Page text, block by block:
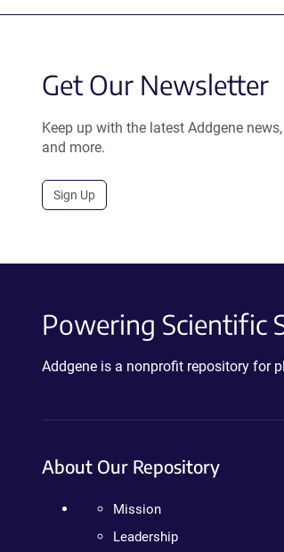
Get Our Newsletter
Keep up with the latest Addgene
and more.
Sign Up
Powering Scientific
Addgene is a nonprofit repository for
About Our Repository
Mission
Leadership